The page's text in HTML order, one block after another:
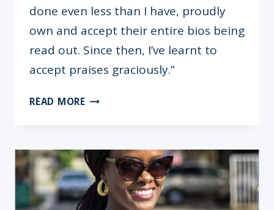
done even less than I have, proudly
own and accept their entire bios being
read out. Since then, I’ve learnt to
accept praises graciously.”
READ MOREICON
AUDREY
JOE-
EZIGBO